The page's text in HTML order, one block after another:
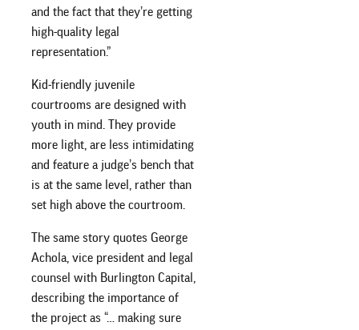
and the fact that they’re getting
high-quality legal
representation.”
Kid-friendly juvenile
courtrooms are designed with
youth in mind. They provide
more light, are less intimidating
and feature a judge’s bench that
is at the same level, rather than
set high above the courtroom.
The same story quotes George
Achola, vice president and legal
counsel with Burlington Capital,
describing the importance of
the project as “… making sure